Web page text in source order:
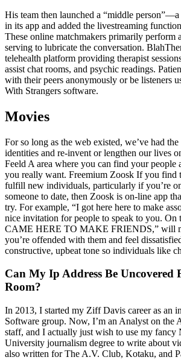
His team then launched a “middle
in its app and added the livestreaming
These online matchmakers primarily perform
serving to lubricate the conversation.
telehealth platform providing therapist
assist chat rooms, and psychic readings.
with their peers anonymously or be listeners
With Strangers software.
Movies
For so long as the web existed, we’ve had
identities and re-invent or lengthen our lives
Feeld A area where you can find your people
you really want. Freemium Zoosk If you find
fulfill new individuals, particularly if you’re
someone to date, then Zoosk is on-line app
try. For example, “I got here here to make
nice invitation for people to speak to you. On
CAME HERE TO MAKE FRIENDS,” will
you’re offended with them and feel
constructive, upbeat tone so individuals like
Can My Ip Address Be Uncovered
Room?
In 2013, I started my Ziff Davis career as an
Software group. Now, I’m an Analyst on the
staff, and I actually just wish to use my fancy
University journalism degree to write about
also written for The A.V. Club, Kotaku, and